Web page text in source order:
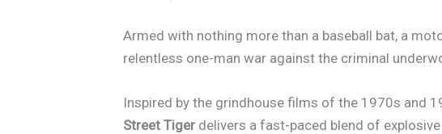
Armed with nothing more than a baseball bat, a
relentless one-man war against the criminal
Inspired by the grindhouse films of the 1970s and
Street Tiger delivers a fast-paced blend of